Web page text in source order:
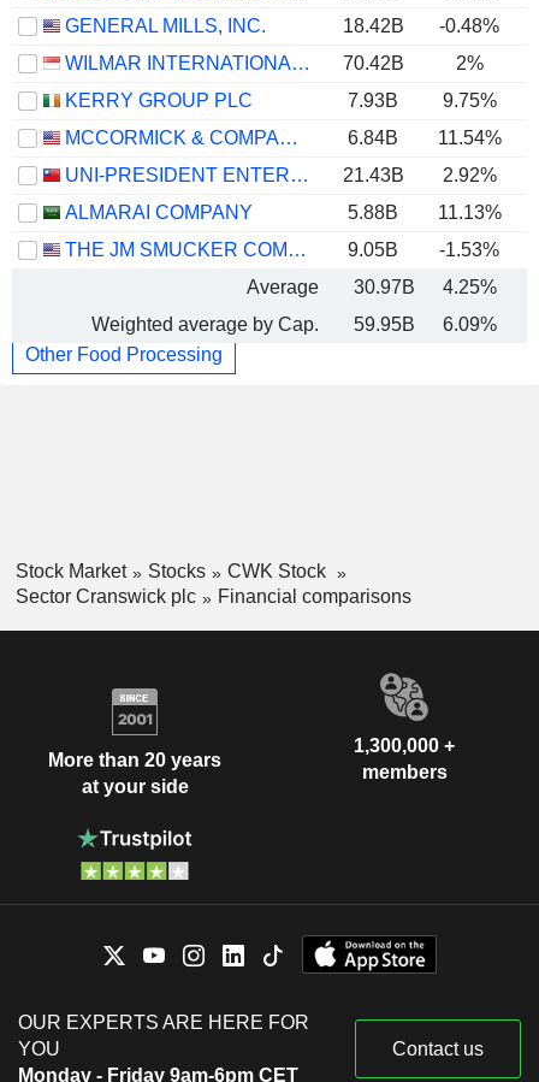
GENERAL MILLS, INC.
18.42B -0.48%
WILMAR INTERNATIONAL LIMITED
70.42B
2%
KERRY GROUP PLC
7.93B 9.75%
MCCORMICK & COMPANY, INCORPORATED
6.84B 11.54%
UNI-PRESIDENT ENTERPRISES CORP.
21.43B 2.92%
ALMARAI COMPANY
5.88B 11.13%
THE JM SMUCKER COMPANY
9.05B -1.53%
Average
30.97B 4.25%
Weighted average by Cap.
59.95B 6.09%
Other Food Processing
Stock Market Stocks
CWK Stock
Sector Cranswick plc
Financial comparisons
More than 20 years
at your side
1,300,000 +
members
OUR EXPERTS ARE HERE FOR
YOU
Monday - Friday 9am-6pm CET
Contact us